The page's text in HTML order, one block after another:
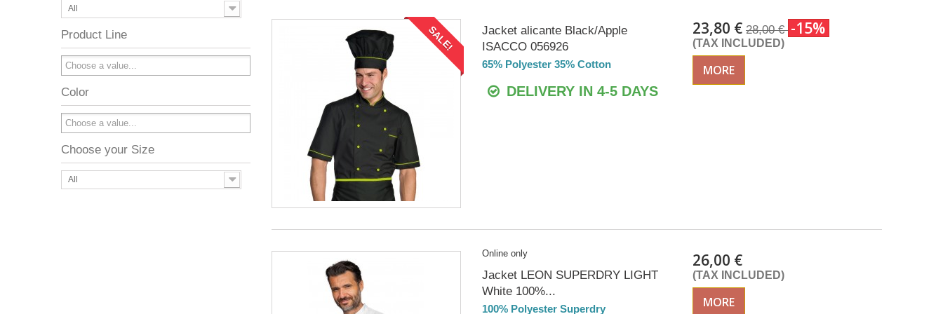
All
Product Line
Color
Choose your Size
All
SALE!
Jacket alicante Black/Apple
ISACCO 056926
65% Polyester 35% Cotton
DELIVERY IN 4-5 DAYS
23,80 € 28,00 € -15%
(TAX INCLUDED)
MORE
Online only
Jacket LEON SUPERDRY LIGHT
White 100%...
100% Polyester Superdry
26,00 €
(TAX INCLUDED)
MORE